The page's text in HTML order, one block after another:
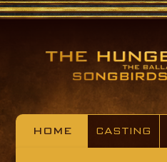
HOME CASTING